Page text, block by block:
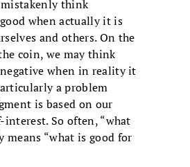
think
when actually it is
and others. On the
coin, we may think
when in reality it
a problem
is based on our
interest. So often, “what
means “what is good for